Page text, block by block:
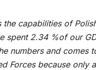
capabilities of
spent 2.34 %of our
numbers and comes
Forces because only